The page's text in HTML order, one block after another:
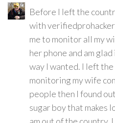
Before I left the
with
me to monitor all my
her phone and am
way I wanted. I left
monitoring my wife
people then I found
sugar boy that makes